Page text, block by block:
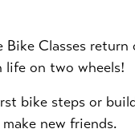
Classes
on two wheels!
bike steps or
new friends.